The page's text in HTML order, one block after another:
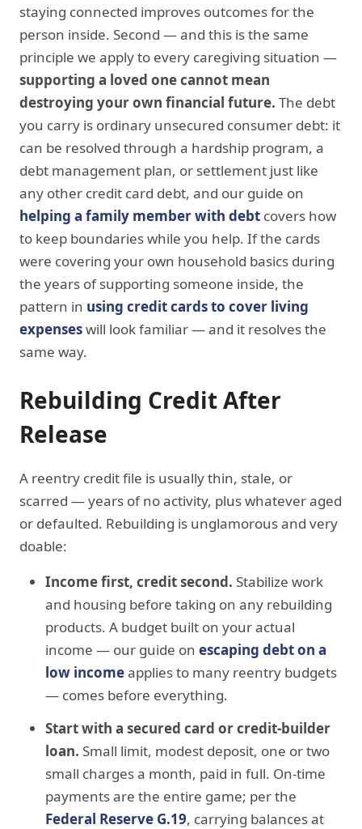
staying connected improves outcomes for the
person inside. Second — and this is the same
principle we apply to every caregiving situation —
supporting a loved one cannot mean
destroying your own financial future. The debt
you carry is ordinary unsecured consumer debt: it
can be resolved through a hardship program, a
debt management plan, or settlement just like
any other credit card debt, and our guide on
helping a family member with debt covers how
to keep boundaries while you help. If the cards
were covering your own household basics during
the years of supporting someone inside, the
pattern in using credit cards to cover living
expenseswill look familiar — and it resolves the
same way.
Rebuilding Credit After
Release
A reentry credit file is usually thin, stale, or
scarred — years of no activity, plus whatever aged
or defaulted. Rebuilding is unglamorous and very
doable:
Income first, credit second. Stabilize work
and housing before taking on any rebuilding
products. A budget built on your actual
income — our guide on escaping debt on a
low incomeapplies to many reentry budgets
— comes before everything.
Start with a secured card or credit-builder
loan. Small limit, modest deposit, one or two
small charges a month, paid in full. On-time
payments are the entire game; per the
Federal Reserve G.19, carrying balances at